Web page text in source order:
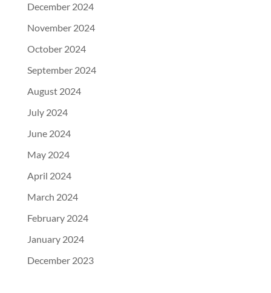
December 2024
November 2024
October 2024
September 2024
August 2024
July 2024
June 2024
May 2024
April 2024
March 2024
February 2024
January 2024
December 2023